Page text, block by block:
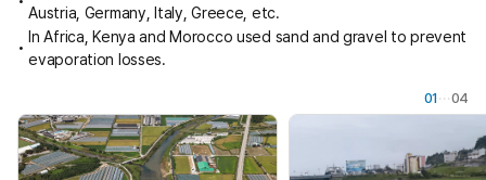
Austria, Germany, Italy, Greece, etc.
In Africa, Kenya and Morocco used sand and gravel to prevent
evaporation losses.
01 04